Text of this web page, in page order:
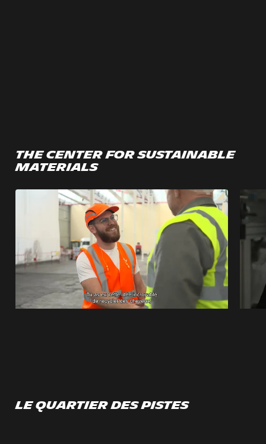
The Center for Sustainable
Materials
Le Quartier des Pistes